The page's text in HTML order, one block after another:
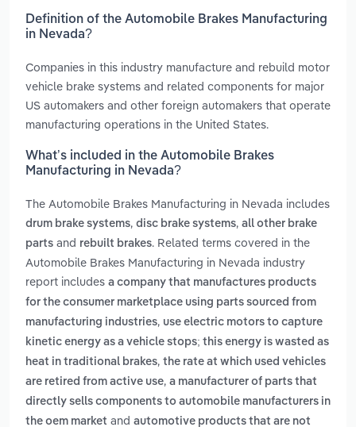
Definition of the Automobile Brakes Manufacturing
in Nevada?
Companies in this industry manufacture and rebuild motor
vehicle brake systems and related components for major
US automakers and other foreign automakers that operate
manufacturing operations in the United States.
What’s included in the Automobile Brakes
Manufacturing in Nevada?
The Automobile Brakes Manufacturing in Nevada includes
drum brake systems, disc brake systems, all other brake
parts and rebuilt brakes. Related terms covered in the
Automobile Brakes Manufacturing in Nevada industry
report includes a company that manufactures products
for the consumer marketplace using parts sourced from
manufacturing industries, use electric motors to capture
kinetic energy as a vehicle stops; this energy is wasted as
heat in traditional brakes, the rate at which used vehicles
are retired from active use, a manufacturer of parts that
directly sells components to automobile manufacturers in
the oem market and automotive products that are not